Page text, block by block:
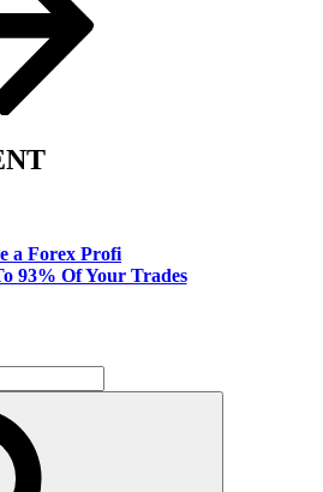
a Forex Profi
93% Of Your Trades